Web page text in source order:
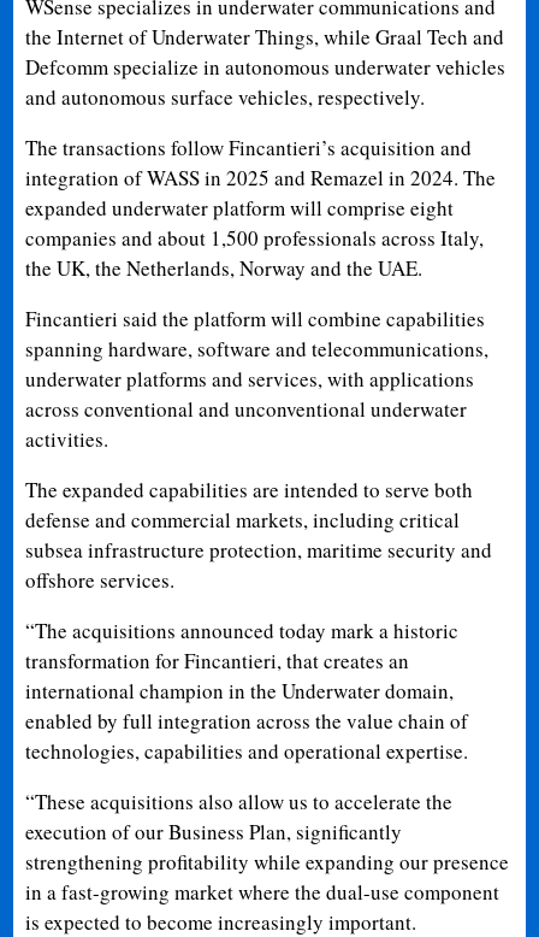
WSense specializes in underwater communications and
the Internet of Underwater Things, while Graal Tech and
Defcomm specialize in autonomous underwater vehicles
and autonomous surface vehicles, respectively.
The transactions follow Fincantieri’s acquisition and
integration of WASS in 2025 and Remazel in 2024. The
expanded underwater platform will comprise eight
companies and about 1,500 professionals across Italy,
the UK, the Netherlands, Norway and the UAE.
Fincantieri said the platform will combine capabilities
spanning hardware, software and telecommunications,
underwater platforms and services, with applications
across conventional and unconventional underwater
activities.
The expanded capabilities are intended to serve both
defense and commercial markets, including critical
subsea infrastructure protection, maritime security and
offshore services.
“The acquisitions announced today mark a historic
transformation for Fincantieri, that creates an
international champion in the Underwater domain,
enabled by full integration across the value chain of
technologies, capabilities and operational expertise.
“These acquisitions also allow us to accelerate the
execution of our Business Plan, significantly
strengthening profitability while expanding our presence
in a fast-growing market where the dual-use component
is expected to become increasingly important.